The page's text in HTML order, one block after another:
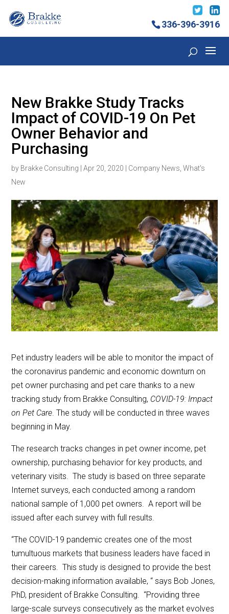
336-396-3916
New Brakke Study Tracks
Impact of COVID-19 On Pet
Owner Behavior and
Purchasing
by Brakke Consulting |Apr 20, 2020 Company News,What's
New
Pet industry leaders will be able to monitor the impact of
the coronavirus pandemic and economic downturn on
pet owner purchasing and pet care thanks to a new
tracking study from Brakke Consulting, COVID-19: Impact
on Pet Care . The study will be conducted in three waves
beginning in May.
The research tracks changes in pet owner income, pet
ownership, purchasing behavior for key products, and
veterinary visits. The study is based on three separate
Internet surveys, each conducted among a random
national sample of 1,000 pet owners. A report will be
issued after each survey with full results.
“The COVID-19 pandemic creates one of the most
tumultuous markets that business leaders have faced in
their careers. This study is designed to provide the best
decision-making information available, “ says Bob Jones,
PhD, president of Brakke Consulting. “Providing three
large-scale surveys consecutively as the market evolves